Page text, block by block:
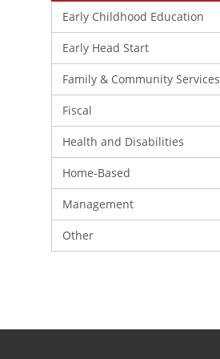
Early Childhood Education
Early Head Start
Family & Community Services
Fiscal
Health and Disabilities
Home-Based
Management
Other